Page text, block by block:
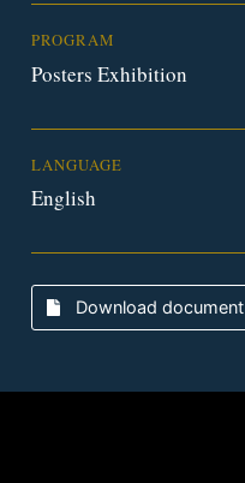
PROGRAM
Posters Exhibition
LANGUAGE
English
Download document